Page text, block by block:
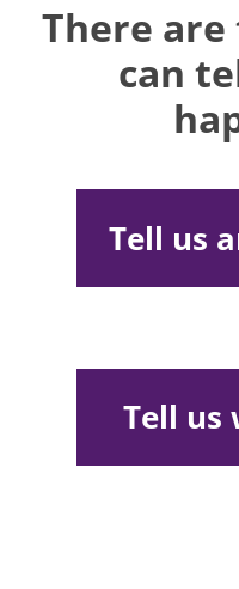
There are
can
Tell us
Tell us